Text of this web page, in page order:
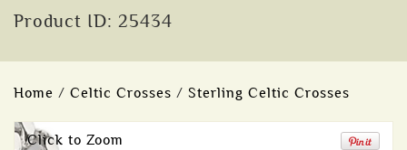
Product ID: 25434
Home / Celtic Crosses / Sterling Celtic Crosses
Click to Zoom